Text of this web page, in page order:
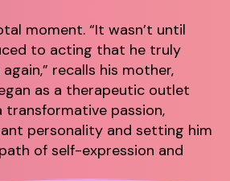
moment. “It wasn’t until
to acting that he truly
recalls his mother,
as a therapeutic outlet
transformative passion,
personality and setting him
of self-expression and